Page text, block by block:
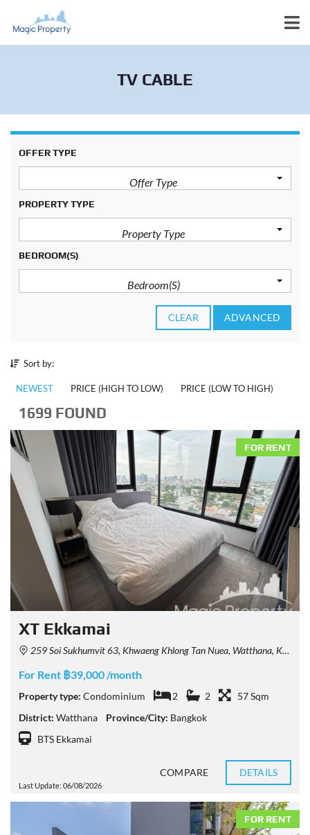
TV CABLE
OFFER TYPE
Offer Type
PROPERTY TYPE
Property Type
BEDROOM(S)
Bedroom(s)
CLEAR ADVANCED
Sort by:
NEWEST PRICE (HIGH TO LOW) PRICE (LOW TO HIGH)
1699 FOUND
FOR RENT
XT Ekkamai
259 Soi Sukhumvit 63, Khwaeng Khlong Tan Nuea, Watthana, Krung Thep Maha Nakhon 10110, Thailand
For Rent ฿39,000 /month
Property type: Condominium 2 2
57 Sqm
District: Watthana Province/City: Bangkok
BTS Ekkamai
Last Update: 06/08/2026
COMPARE DETAILS
FOR RENT